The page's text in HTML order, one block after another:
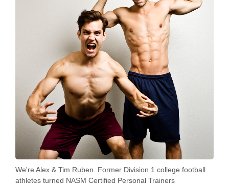
We're Alex & Tim Ruben. Former Division 1 college football
athletes turned NASM Certified Personal Trainers